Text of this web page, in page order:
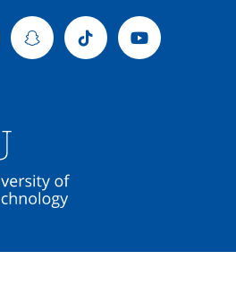
SnapchatTiktok Youtube